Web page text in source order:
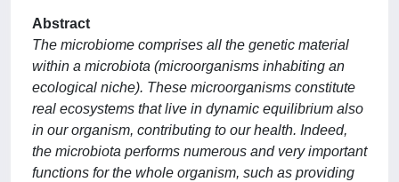
Abstract
The microbiome comprises all the genetic material
within a microbiota (microorganisms inhabiting an
ecological niche). These microorganisms constitute
real ecosystems that live in dynamic equilibrium also
in our organism, contributing to our health. Indeed,
the microbiota performs numerous and very important
functions for the whole organism, such as providing